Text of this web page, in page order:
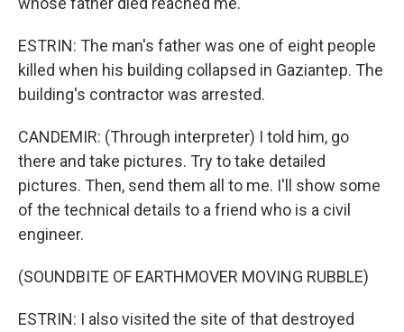
ESTRIN: The man's father was one of eight people
killed when his building collapsed in Gaziantep. The
building's contractor was arrested.
CANDEMIR: (Through interpreter) I told him, go
there and take pictures. Try to take detailed
pictures. Then, send them all to me. I'll show some
of the technical details to a friend who is a civil
engineer.
(SOUNDBITE OF EARTHMOVER MOVING RUBBLE)
ESTRIN: I also visited the site of that destroyed